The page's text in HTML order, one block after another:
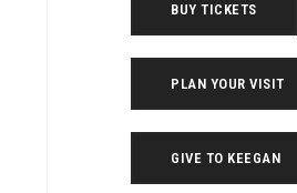
BUY TICKETS
PLAN YOUR VISIT
GIVE TO KEEGAN